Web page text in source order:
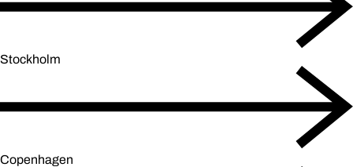
Stockholm
Copenhagen